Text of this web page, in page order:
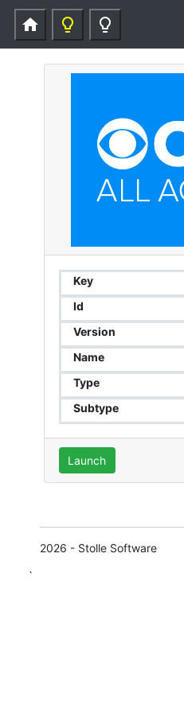
home lightbulb_outline lightbulb_outline
Key
Id
Version
Name
Type
Subtype
Launch
2026 - Stolle Software
`